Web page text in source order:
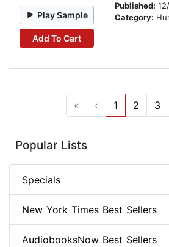
Play Sample
Add To Cart
Published:
Category:
« ‹ 1 2 3
Popular Lists
Specials
New York Times Best Sellers
AudiobooksNow Best Sellers